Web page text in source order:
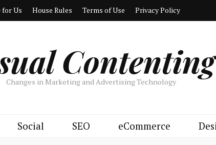
for Us House Rules Terms of Use Privacy Policy
Contenting
Changes in Marketing and Advertising Technology
Social SEO eCommerce